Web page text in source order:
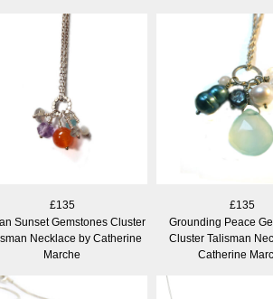
£135
Sunset Gemstones Cluster
Necklace by Catherine
Marche
£135
Grounding Peace
Cluster Talisman
Catherine